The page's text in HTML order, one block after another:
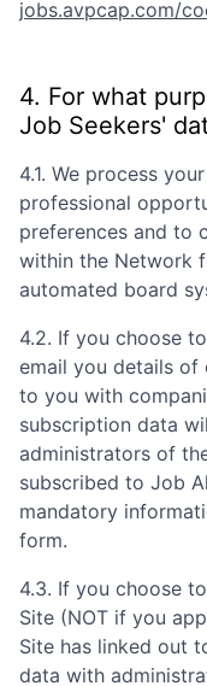
jobs.avpcap.com/
4. For what
Job Seekers'
4.1. We process
professional
preferences and to
within the Network
automated board
4.2. If you choose
email you details of
to you with
subscription data
administrators of
subscribed to Job
mandatory
form.
4.3. If you choose
Site (NOT if you
Site has linked out
data with